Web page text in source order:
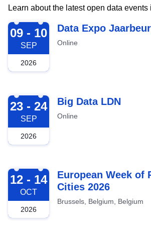
Learn about the latest open data events
2026-09-09
09 - 10
SEP
2026
Data Expo
Online
2026-09-23
23 - 24
SEP
2026
Big Data LDN
Online
2026-10-12
12 - 14
OCT
2026
European Week of
Cities 2026
Brussels, Belgium, Belgium